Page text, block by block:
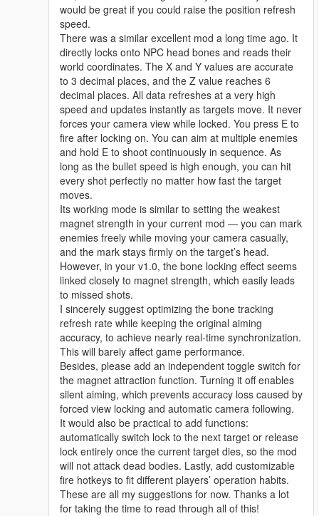
would be great if you could raise the position refresh
speed.
There was a similar excellent mod a long time ago. It
directly locks onto NPC head bones and reads their
world coordinates. The X and Y values are accurate
to 3 decimal places, and the Z value reaches 6
decimal places. All data refreshes at a very high
speed and updates instantly as targets move. It never
forces your camera view while locked. You press E to
fire after locking on. You can aim at multiple enemies
and hold E to shoot continuously in sequence. As
long as the bullet speed is high enough, you can hit
every shot perfectly no matter how fast the target
moves.
Its working mode is similar to setting the weakest
magnet strength in your current mod — you can mark
enemies freely while moving your camera casually,
and the mark stays firmly on the target’s head.
However, in your v1.0, the bone locking effect seems
linked closely to magnet strength, which easily leads
to missed shots.
I sincerely suggest optimizing the bone tracking
refresh rate while keeping the original aiming
accuracy, to achieve nearly real-time synchronization.
This will barely affect game performance.
Besides, please add an independent toggle switch for
the magnet attraction function. Turning it off enables
silent aiming, which prevents accuracy loss caused by
forced view locking and automatic camera following.
It would also be practical to add functions:
automatically switch lock to the next target or release
lock entirely once the current target dies, so the mod
will not attack dead bodies. Lastly, add customizable
fire hotkeys to fit different players’ operation habits.
These are all my suggestions for now. Thanks a lot
for taking the time to read through all of this!